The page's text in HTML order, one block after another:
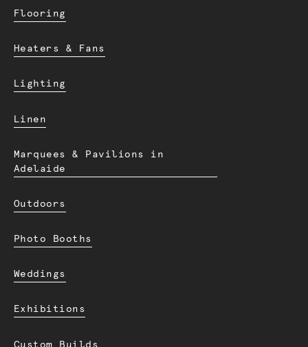
Flooring
Heaters & Fans
Lighting
Linen
Marquees & Pavilions in
Adelaide
Outdoors
Photo Booths
Weddings
Exhibitions
Custom Builds